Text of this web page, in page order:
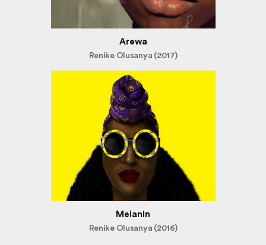
Arewa
Renike Olusanya (2017)
Melanin
Renike Olusanya (2016)